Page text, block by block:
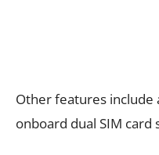
Other features include
onboard dual SIM card